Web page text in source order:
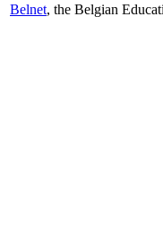
Belnet, the Belgian